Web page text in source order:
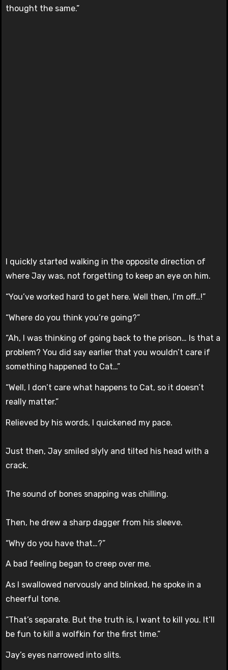
thought the same.”
I quickly started walking in the opposite direction of
where Jay was, not forgetting to keep an eye on him.
“You’ve worked hard to get here. Well then, I’m off…!”
“Where do you think you’re going?”
“Ah, I was thinking of going back to the prison… Is that a
problem? You did say earlier that you wouldn’t care if
something happened to Cat…”
“Well, I don’t care what happens to Cat, so it doesn’t
really matter.”
Relieved by his words, I quickened my pace.
Just then, Jay smiled slyly and tilted his head with a
crack.
The sound of bones snapping was chilling.
Then, he drew a sharp dagger from his sleeve.
“Why do you have that…?”
A bad feeling began to creep over me.
As I swallowed nervously and blinked, he spoke in a
cheerful tone.
“That’s separate. But the truth is, I want to kill you. It’ll
be fun to kill a wolfkin for the first time.”
Jay’s eyes narrowed into slits.